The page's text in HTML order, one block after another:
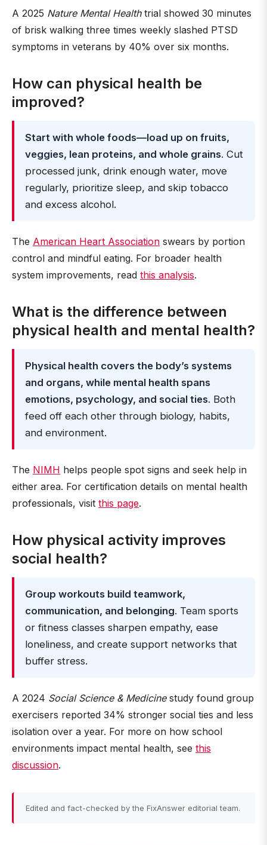
A 2025 Nature Mental Healthtrial showed 30 minutes
of brisk walking three times weekly slashed PTSD
symptoms in veterans by 40% over six months.
How can physical health be
improved?
Start with whole foods—load up on fruits,
veggies, lean proteins, and whole grains. Cut
processed junk, drink enough water, move
regularly, prioritize sleep, and skip tobacco
and excess alcohol.
The American Heart Association swears by portion
control and mindful eating. For broader health
system improvements, read this analysis.
What is the difference between
physical health and mental health?
Physical health covers the body’s systems
and organs, while mental health spans
emotions, psychology, and social ties. Both
feed off each other through biology, habits,
and environment.
The NIMH helps people spot signs and seek help in
either area. For certification details on mental health
professionals, visit this page.
How physical activity improves
social health?
Group workouts build teamwork,
communication, and belonging. Team sports
or fitness classes sharpen empathy, ease
loneliness, and create support networks that
buffer stress.
A 2024 Social Science & Medicinestudy found group
exercisers reported 34% stronger social ties and less
isolation over a year. For more on how school
environments impact mental health, see this
discussion.
Edited and fact-checked by the FixAnswer editorial team.